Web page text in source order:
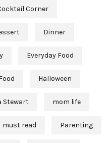
Corner
Dinner
Everyday Food
Halloween
Stewart mom life
must read Parenting